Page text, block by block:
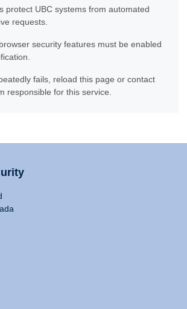
protect UBC systems from automated
requests.
security features must be enabled
fails, reload this page or contact
responsible for this service.